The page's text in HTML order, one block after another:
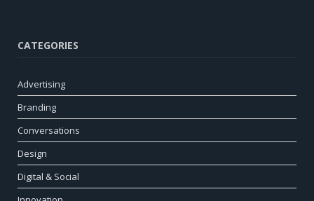
CATEGORIES
Advertising
Branding
Conversations
Design
Digital & Social